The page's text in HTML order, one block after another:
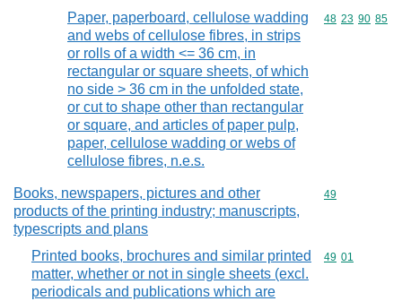
Paper, paperboard, cellulose wadding
and webs of cellulose fibres, in strips
or rolls of a width <= 36 cm, in
rectangular or square sheets, of which
no side > 36 cm in the unfolded state,
or cut to shape other than rectangular
or square, and articles of paper pulp,
paper, cellulose wadding or webs of
cellulose fibres, n.e.s.
Commodity
48 23 90 85
Books, newspapers, pictures and other
products of the printing industry; manuscripts,
typescripts and plans
Commodity
49
Printed books, brochures and similar printed
matter, whether or not in single sheets (excl.
periodicals and publications which are
Commodity
49 01